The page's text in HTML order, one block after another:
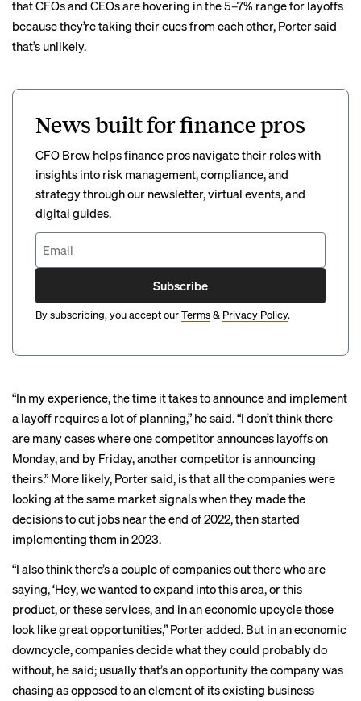
that CFOs and CEOs are hovering in the 5–7% range for layoffs
because they’re taking their cues from each other, Porter said
that’s unlikely.
News built for finance pros
CFO Brew helps finance pros navigate their roles with
insights into risk management, compliance, and
strategy through our newsletter, virtual events, and
digital guides.
Subscribe
By subscribing, you accept ourTerms& Privacy Policy.
“In my experience, the time it takes to announce and implement
a layoff requires a lot of planning,” he said. “I don’t think there
are many cases where one competitor announces layoffs on
Monday, and by Friday, another competitor is announcing
theirs.” More likely, Porter said, is that all the companies were
looking at the same market signals when they made the
decisions to cut jobs near the end of 2022, then started
implementing them in 2023.
“I also think there’s a couple of companies out there who are
saying, ‘Hey, we wanted to expand into this area, or this
product, or these services, and in an economic upcycle those
look like great opportunities,” Porter added. But in an economic
downcycle, companies decide what they could probably do
without, he said; usually that’s an opportunity the company was
chasing as opposed to an element of its existing business